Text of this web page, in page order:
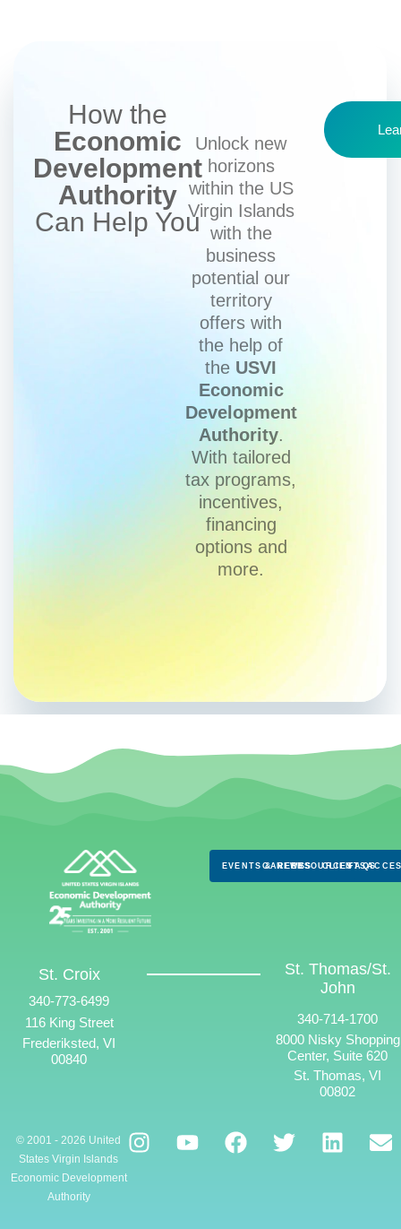
How the
Economic
Development
Authority
Can Help You
Unlock new
horizons
within the US
Virgin Islands
with the
business
potential our
territory
offers with
the help of
the USVI
Economic
Development
Authority.
With tailored
tax programs,
incentives,
financing
options and
more.
EVENTS & NEWS
CAREERSRESOURCES
CLIENTS
FAQS
St. Croix
340-773-6499
116 King Street
Frederiksted, VI
00840
St. Thomas/St.
John
340-714-1700
8000 Nisky Shopping
Center, Suite 620
St. Thomas, VI
00802
© 2001 - 2026 United
States Virgin Islands
Economic Development
Authority